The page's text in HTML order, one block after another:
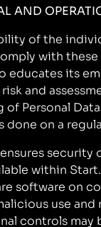
AND
of the
with these
educates its
risk and
Personal
on a
security
within
software on
use and
controls may